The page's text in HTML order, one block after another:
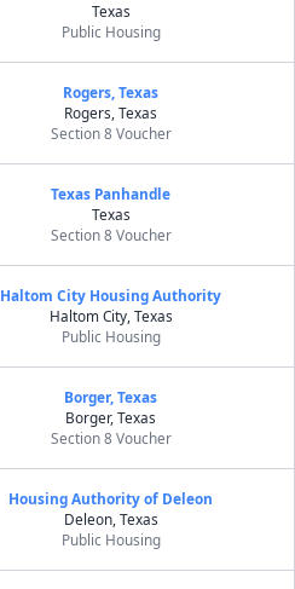
Texas
Public Housing
Rogers, Texas
Rogers, Texas
Section 8 Voucher
Texas Panhandle
Texas
Section 8 Voucher
Haltom City Housing Authority
Haltom City, Texas
Public Housing
Borger, Texas
Borger, Texas
Section 8 Voucher
Housing Authority of Deleon
Deleon, Texas
Public Housing